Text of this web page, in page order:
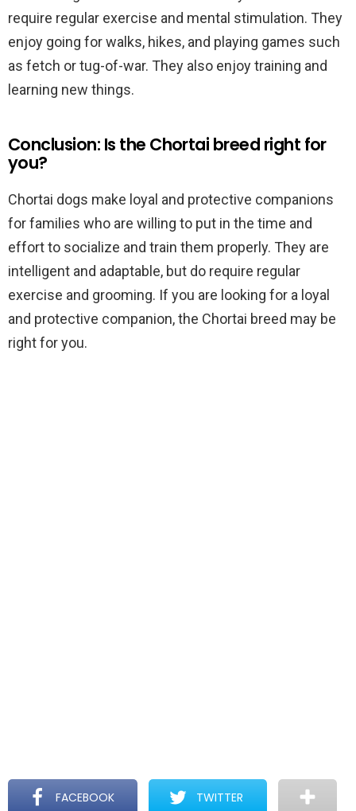
require regular exercise and mental stimulation. They
enjoy going for walks, hikes, and playing games such
as fetch or tug-of-war. They also enjoy training and
learning new things.
Conclusion: Is the Chortai breed right for
you?
Chortai dogs make loyal and protective companions
for families who are willing to put in the time and
effort to socialize and train them properly. They are
intelligent and adaptable, but do require regular
exercise and grooming. If you are looking for a loyal
and protective companion, the Chortai breed may be
right for you.
FACEBOOK TWITTER